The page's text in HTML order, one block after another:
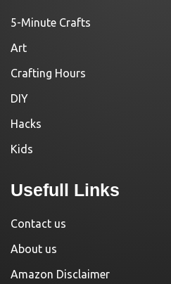
5-Minute Crafts
Art
Crafting Hours
DIY
Hacks
Kids
Usefull Links
Contact us
About us
Amazon Disclaimer